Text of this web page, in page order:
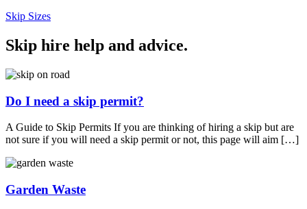
Skip Sizes
Skip hire help and advice.
Do I need a skip permit?
A Guide to Skip Permits If you are thinking of hiring a skip but are
not sure if you will need a skip permit or not, this page will aim […]
Garden Waste